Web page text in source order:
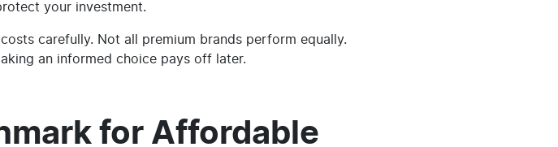
your investment.
carefully. Not all premium brands perform equally.
an informed choice pays off later.
for Affordable